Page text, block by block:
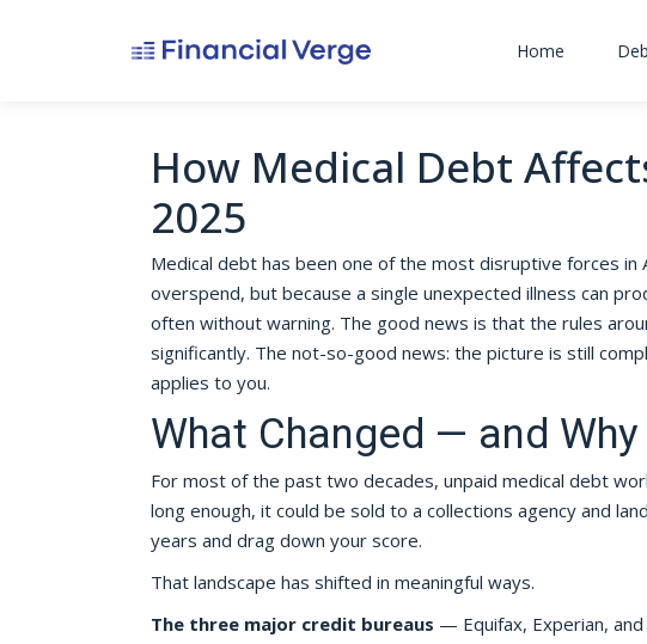
Home
How Medical Debt
2025
Medical debt has been one of the most disruptive forces
overspend, but because a single unexpected illness can
often without warning. The good news is that the rules
significantly. The not-so-good news: the picture is still
applies to you.
What Changed — and
For most of the past two decades, unpaid medical debt
long enough, it could be sold to a collections agency and
years and drag down your score.
That landscape has shifted in meaningful ways.
The three major credit bureaus — Equifax, Experian,